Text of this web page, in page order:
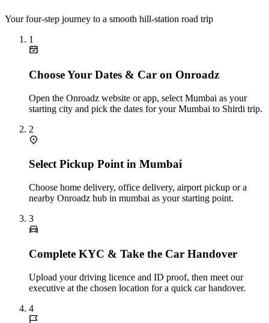
Your four‑step journey to a smooth hill‑station road trip
1
Choose Your Dates & Car on Onroadz
Open the Onroadz website or app, select Mumbai as your
starting city and pick the dates for your Mumbai to Shirdi trip.
2
Select Pickup Point in Mumbai
Choose home delivery, office delivery, airport pickup or a
nearby Onroadz hub in mumbai as your starting point.
3
Complete KYC & Take the Car Handover
Upload your driving licence and ID proof, then meet our
executive at the chosen location for a quick car handover.
4